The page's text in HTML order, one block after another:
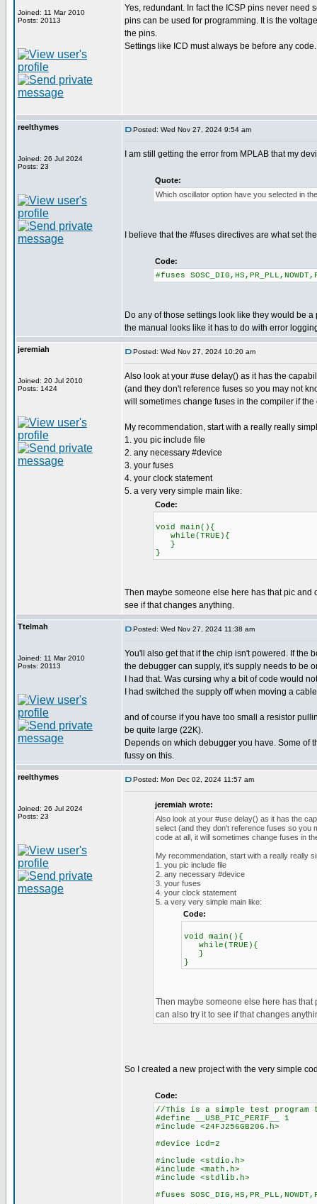
Joined: 11 Mar 2010
Posts: 20113
Yes, redundant. In fact the ICSP pins never need
pins can be used for programming. It is the
the pins.
Settings like ICD must always be before any code.
reelthymes
Joined: 26 Jul 2024
Posts: 23
Posted: Wed Nov 27, 2024 9:54 am
I am still getting the error from MPLAB that my
Quote:
Which oscillator option have you selected in
I believe that the #fuses directives are what set
Code:
#fuses
Do any of those settings look like they would be
the manual looks like it has to do with error
jeremiah
Joined: 20 Jul 2010
Posts: 1424
Posted: Wed Nov 27, 2024 10:20 am
Also look at your #use delay() as it has the
(and they don't reference fuses so you may not
will sometimes change fuses in the compiler if
My recommendation, start with a really really
1. you pic include file
2. any necessary #device
3. your fuses
4. your clock statement
5. a very very simple main like:
Code:
void main(){
while(TRUE){
}
}
Then maybe someone else here has that pic and
see if that changes anything.
Ttelmah
Joined: 11 Mar 2010
Posts: 20113
Posted: Wed Nov 27, 2024 11:38 am
You'll also get that if the chip isn't powered. If the
the debugger can supply, it's supply needs to be
I had that. Was cursing why a bit of code would
I had switched the supply off when moving a
and of course if you have too small a resistor
be quite large (22K).
Depends on which debugger you have. Some of
fussy on this.
reelthymes
Joined: 26 Jul 2024
Posts: 23
Posted: Mon Dec 02, 2024 11:57 am
jeremiah wrote:
Also look at your #use delay() as it has the
select (and they don't reference fuses so you
code at all, it will sometimes change fuses in
My recommendation, start with a really really
1. you pic include file
2. any necessary #device
3. your fuses
4. your clock statement
5. a very very simple main like:
Code:
void main(){
while(TRUE){
}
}
Then maybe someone else here has
can also try it to see if that changes
So I created a new project with the very simple
Code:
//This is a simple test program
#define __USB_PIC_PERIF__ 1
#include <24FJ256GB206.h>
#device icd=2
#include <stdio.h>
#include <math.h>
#include <stdlib.h>
#fuses